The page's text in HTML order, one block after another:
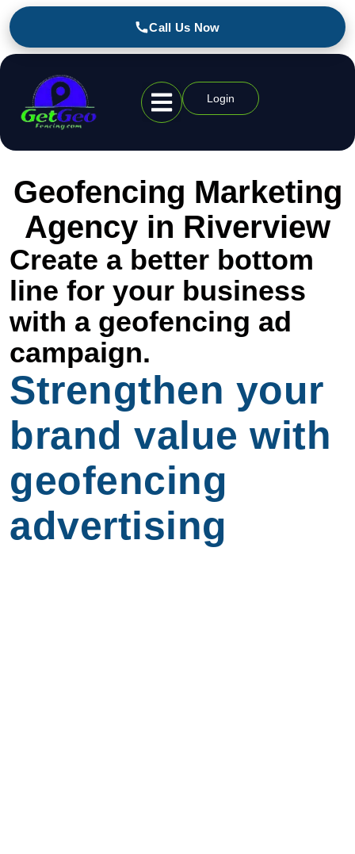
Login
Geofencing Marketing
Agency in Riverview
Create a better bottom
line for your business
with a geofencing ad
campaign.
Strengthen your
brand value with
geofencing
advertising
Call Us Now